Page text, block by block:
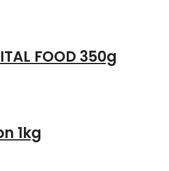
FOOD 350g
1kg